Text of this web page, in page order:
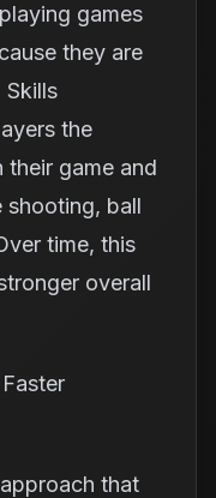
games
they are
Skills
the
game and
shooting, ball
time, this
overall
that